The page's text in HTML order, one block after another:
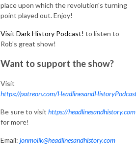
place upon which the revolution's turning
point played out. Enjoy!
Visit Dark History Podcast! to listen to
Rob's great show!
Want to support the show?
Visit
https://patreon.com/
Be sure to visit https://headlinesandhistory.com
for more!
Email: jonmolik@headlinesandhistory.com